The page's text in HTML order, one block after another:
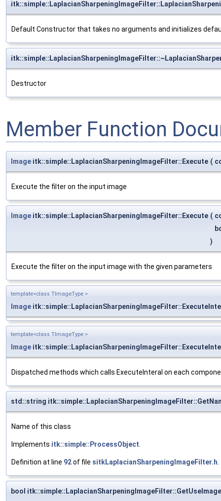
Default Constructor that takes no arguments and initializes
Destructor
Member Function
Image itk::simple::LaplacianSharpeningImageFilter::Execute (
Execute the filter on the input image
Image itk::simple::LaplacianSharpeningImageFilter::Execute (
)
Execute the filter on the input image with the given parameters
template<class TImageType >
Image
template<class TImageType >
Image
Dispatched methods which calls ExecuteInteral on each
std::string
Name of this class
Implements itk::simple::ProcessObject
Definition at line 92of file sitkLaplacianSharpeningImageFilter.h
bool